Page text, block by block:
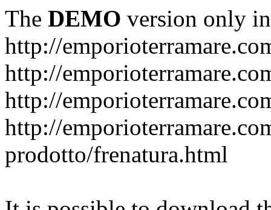
The DEMO version only
http://
http://
http://
http://
prodotto/frenatura.html